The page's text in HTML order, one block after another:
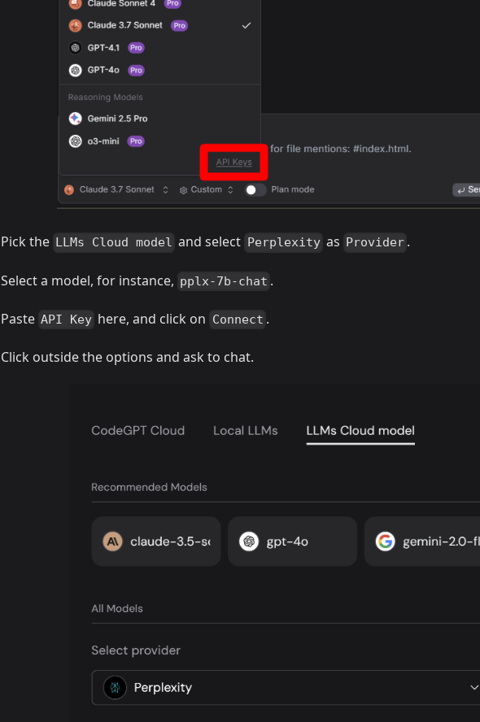
Pick the LLMs Cloud model and select Perplexity as Provider .
Select a model, for instance, pplx-7b-chat .
Paste API Key here, and click on Connect .
Click outside the options and ask to chat.